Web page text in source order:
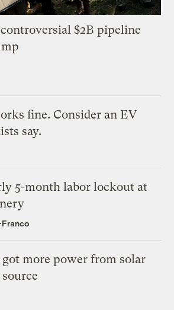
$2B pipeline
fine. Consider an EV
say.
5-month labor lockout at
more power from solar